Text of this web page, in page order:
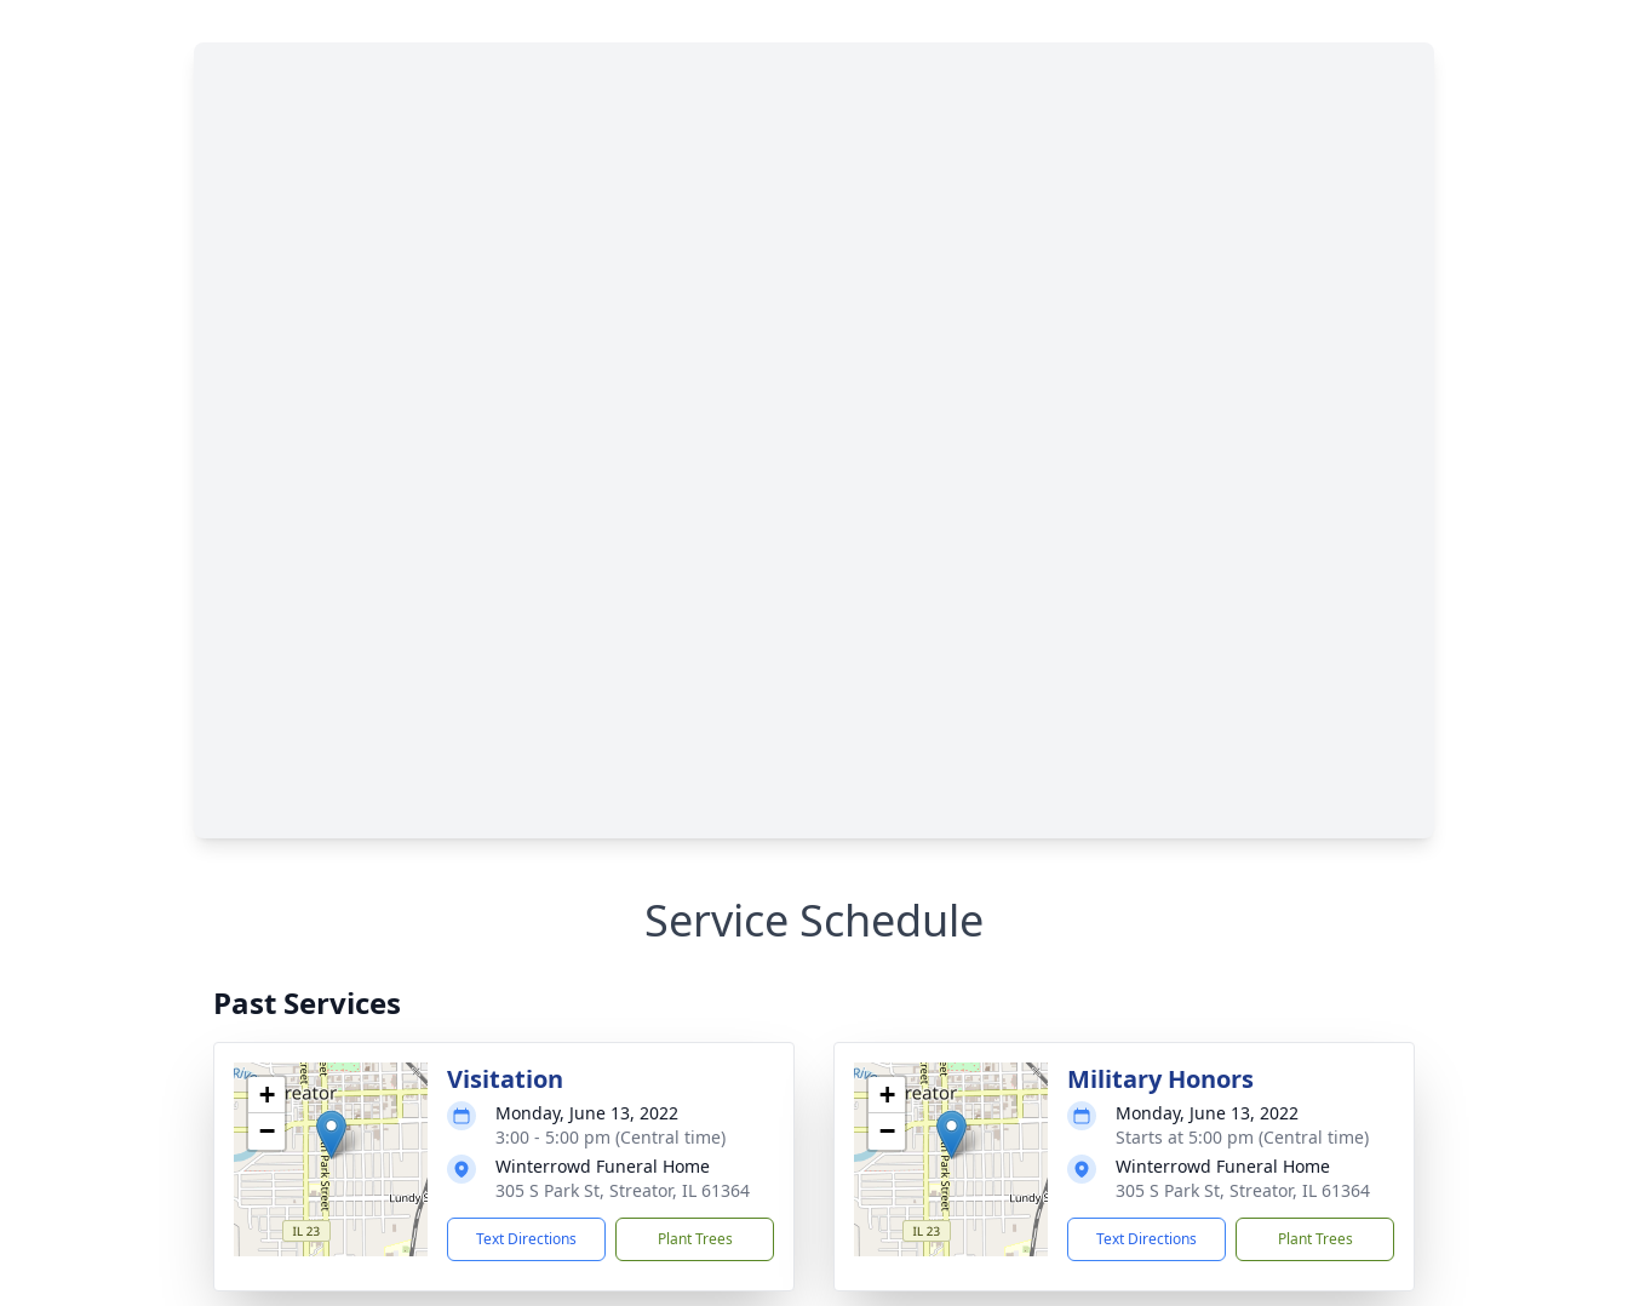
Service Schedule
Past Services
+
−
Visitation
Monday, June 13, 2022
3:00 - 5:00 pm (Central time)
Winterrowd Funeral Home
305 S Park St, Streator, IL 61364
Text Directions Plant Trees
+
−
Military Honors
Monday, June 13, 2022
Starts at 5:00 pm (Central time)
Winterrowd Funeral Home
305 S Park St, Streator, IL 61364
Text Directions Plant Trees